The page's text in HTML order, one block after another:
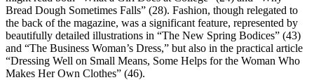
Bread Dough Sometimes Falls” (28). Fashion, though relegated to
the back of the magazine, was a significant feature, represented by
beautifully detailed illustrations in “The New Spring Bodices” (43)
and “The Business Woman’s Dress,” but also in the practical article
“Dressing Well on Small Means, Some Helps for the Woman Who
Makes Her Own Clothes” (46).